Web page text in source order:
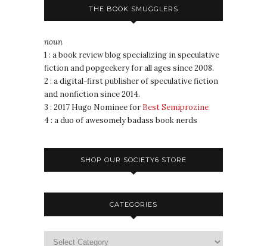
THE BOOK SMUGGLERS
noun
1 : a book review blog specializing in speculative
fiction and popgeekery for all ages since 2008.
2 : a digital-first publisher of speculative fiction
and nonfiction since 2014.
3 : 2017 Hugo Nominee for Best Semiprozine
4 : a duo of awesomely badass book nerds
SHOP OUR SOCIETY6 STORE
CATEGORIES